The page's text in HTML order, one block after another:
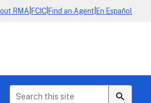
RMA FCIC Find an Agent En Español
& Events